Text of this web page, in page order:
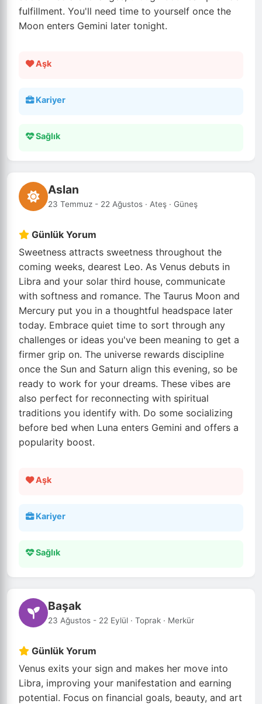
fulfillment. You'll need time to yourself once the
Moon enters Gemini later tonight.
Aşk
Kariyer
Sağlık
Aslan
23 Temmuz - 22 Ağustos · Ateş · Güneş
Günlük Yorum
Sweetness attracts sweetness throughout the
coming weeks, dearest Leo. As Venus debuts in
Libra and your solar third house, communicate
with softness and romance. The Taurus Moon and
Mercury put you in a thoughtful headspace later
today. Embrace quiet time to sort through any
challenges or ideas you've been meaning to get a
firmer grip on. The universe rewards discipline
once the Sun and Saturn align this evening, so be
ready to work for your dreams. These vibes are
also perfect for reconnecting with spiritual
traditions you identify with. Do some socializing
before bed when Luna enters Gemini and offers a
popularity boost.
Aşk
Kariyer
Sağlık
Başak
23 Ağustos - 22 Eylül · Toprak · Merkür
Günlük Yorum
Venus exits your sign and makes her move into
Libra, improving your manifestation and earning
potential. Focus on financial goals, beauty, and art